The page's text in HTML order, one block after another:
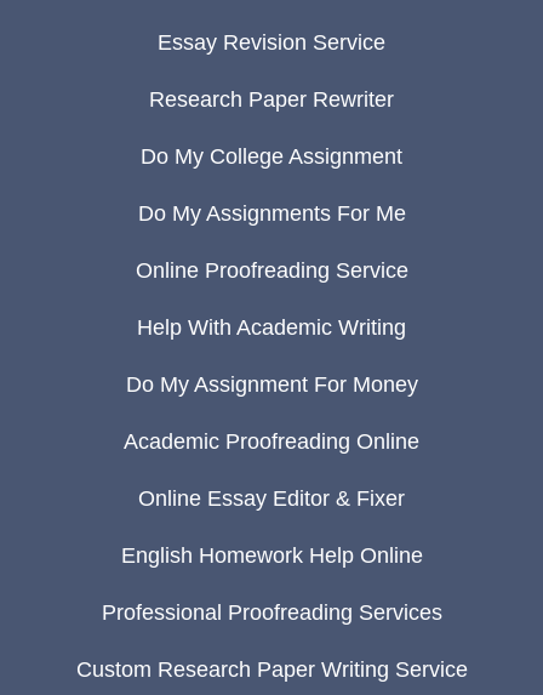
Essay Revision Service
Research Paper Rewriter
Do My College Assignment
Do My Assignments For Me
Online Proofreading Service
Help With Academic Writing
Do My Assignment For Money
Academic Proofreading Online
Online Essay Editor & Fixer
English Homework Help Online
Professional Proofreading Services
Custom Research Paper Writing Service